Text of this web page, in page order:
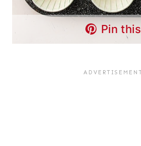
Pin this